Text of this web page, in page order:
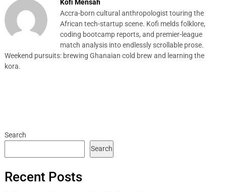
Kofi Mensah
Accra-born cultural anthropologist touring the
African tech-startup scene. Kofi melds folklore,
coding bootcamp reports, and premier-league
match analysis into endlessly scrollable prose.
Weekend pursuits: brewing Ghanaian cold brew and learning the
kora.
Search
Search
Recent Posts